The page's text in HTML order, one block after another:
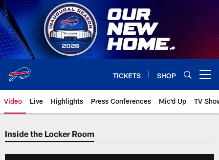
Skip
to
main
content
TICKETS SHOP
Video Live Highlights Press Conferences Mic'd Up TV
Inside the Locker Room